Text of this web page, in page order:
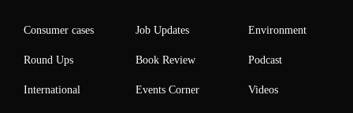
Consumer cases
Round Ups
International
Job Updates
Book Review
Events Corner
Environment
Podcast
Videos